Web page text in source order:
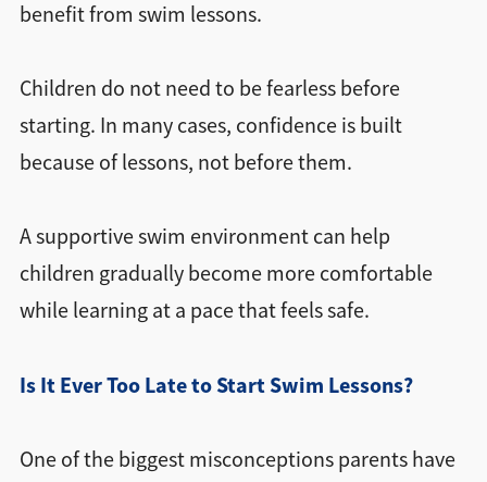
benefit from swim lessons.
Children do not need to be fearless before
starting. In many cases, confidence is built
because of lessons, not before them.
A supportive swim environment can help
children gradually become more comfortable
while learning at a pace that feels safe.
Is It Ever Too Late to Start Swim Lessons?
One of the biggest misconceptions parents have